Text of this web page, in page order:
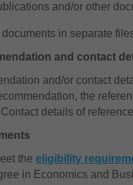
and/or other
in separate
and contact
and/or contact
the
Contact details of
theeligibility
in Economics and